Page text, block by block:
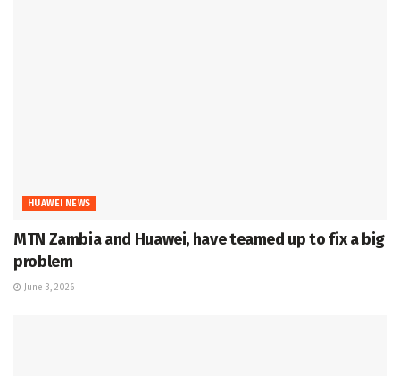
HUAWEI NEWS
MTN Zambia and Huawei, have teamed up to fix a big
problem
June 3, 2026